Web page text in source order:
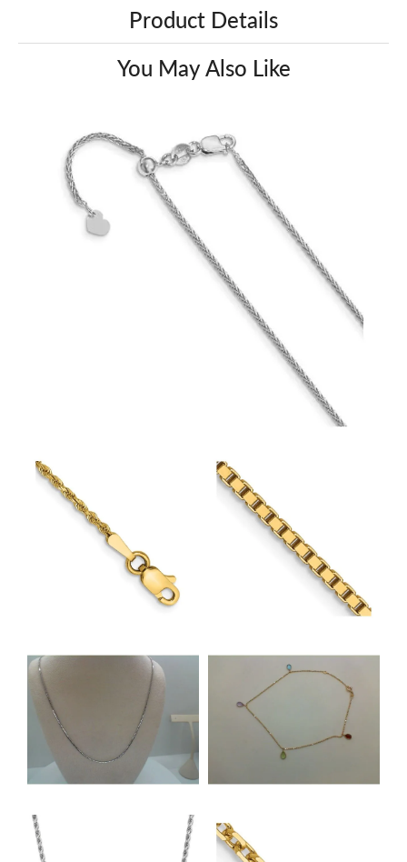
Product Details
You May Also Like